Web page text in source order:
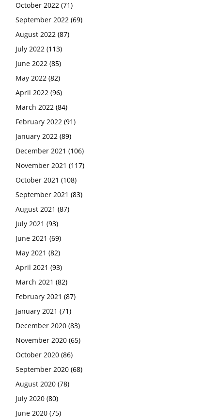
October 2022 (71)
September 2022 (69)
August 2022 (87)
July 2022 (113)
June 2022 (85)
May 2022 (82)
April 2022 (96)
March 2022 (84)
February 2022 (91)
January 2022 (89)
December 2021 (106)
November 2021 (117)
October 2021 (108)
September 2021 (83)
August 2021 (87)
July 2021 (93)
June 2021 (69)
May 2021 (82)
April 2021 (93)
March 2021 (82)
February 2021 (87)
January 2021 (71)
December 2020 (83)
November 2020 (65)
October 2020 (86)
September 2020 (68)
August 2020 (78)
July 2020 (80)
June 2020 (75)